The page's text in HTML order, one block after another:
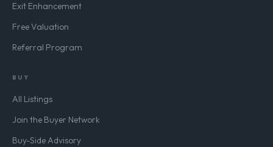
Exit Enhancement
Free Valuation
Referral Program
BUY
All Listings
Join the Buyer Network
Buy-Side Advisory